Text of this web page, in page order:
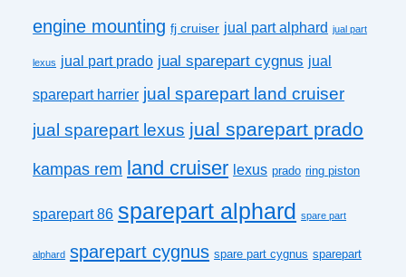
engine mounting fj cruiser jual part alphard jual part
lexus jual part prado jual sparepart cygnus jual
sparepart harrier jual sparepart land cruiser
jual sparepart lexus jual sparepart prado
kampas rem land cruiser lexus prado ring piston
sparepart 86 sparepart alphard spare part
alphard sparepart cygnus spare part cygnus sparepart